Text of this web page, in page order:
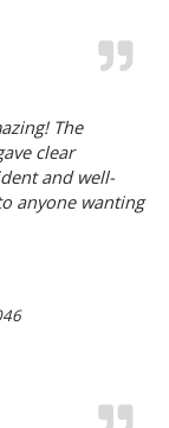
The
clear
and well-
anyone wanting